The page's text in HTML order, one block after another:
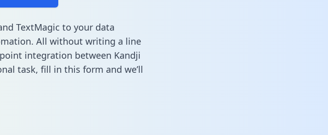
TextMagic to your data
All without writing a line
integration between Kandji
task, fill in this form and we’ll